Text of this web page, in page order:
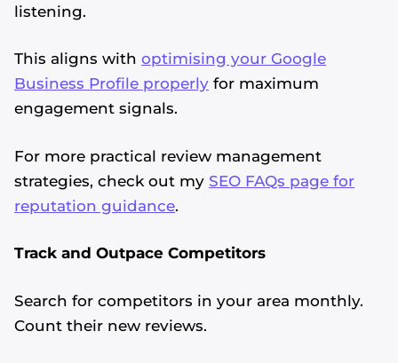
listening.
This aligns with optimising your Google
Business Profile properly for maximum
engagement signals.
For more practical review management
strategies, check out my SEO FAQs page for
reputation guidance.
Track and Outpace Competitors
Search for competitors in your area monthly.
Count their new reviews.